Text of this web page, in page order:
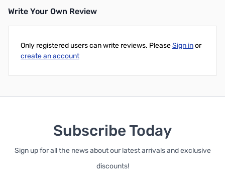
Write Your Own Review
Only registered users can write reviews. PleaseSign inor
create an account
Subscribe Today
Sign up for all the news about our latest arrivals and exclusive
discounts!